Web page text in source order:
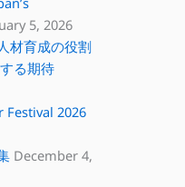
5, 2026
材育成の役割
る期待
Festival 2026
December 4,